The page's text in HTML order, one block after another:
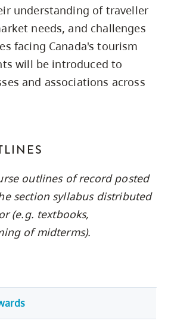
understanding of traveller
needs, and challenges
facing Canada's tourism
will be introduced to
and associations across
outlines of record posted
section syllabus distributed
(e.g. textbooks,
of midterms).